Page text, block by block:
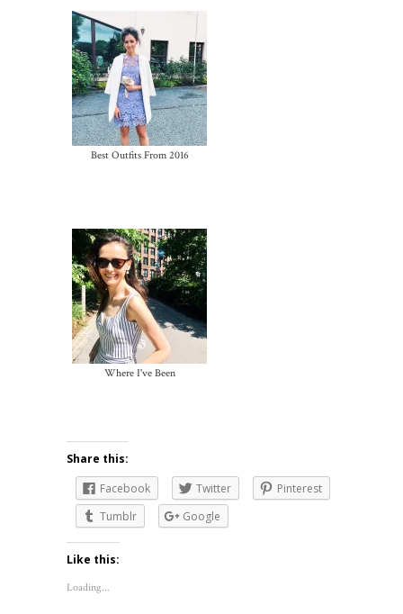
Best Outfits From 2016
Where I've Been
Share this:
Facebook
Twitter
Pinterest
Tumblr
Google
Like this:
Loading...